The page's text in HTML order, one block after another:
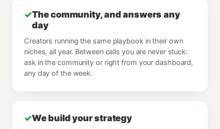
✓The community, and answers any
day
Creators running the same playbook in their own
niches, all year. Between calls you are never stuck:
ask in the community or right from your dashboard,
any day of the week.
✓We build your strategy